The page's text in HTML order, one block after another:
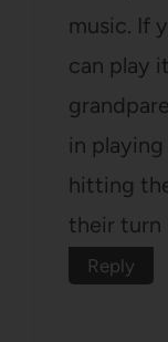
music. If
can play
in
hitting
their turn
Reply